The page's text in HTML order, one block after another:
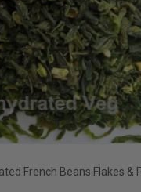
French Beans Flakes &